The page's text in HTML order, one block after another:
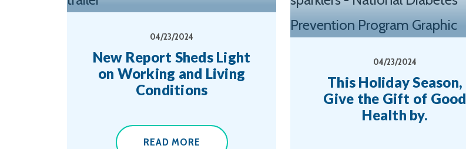
04/23/2024
New Report Sheds Light
on Working and Living
Conditions
READ MORE
04/23/2024
This Holiday Season,
Give the Gift of Good
Health by.